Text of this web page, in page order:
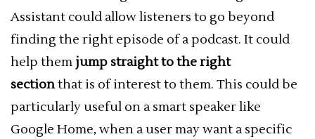
Assistant could allow listeners to go beyond
finding the right episode of a podcast. It could
help them jump straight to the right
sectionthat is of interest to them. This could be
particularly useful on a smart speaker like
Google Home, when a user may want a specific